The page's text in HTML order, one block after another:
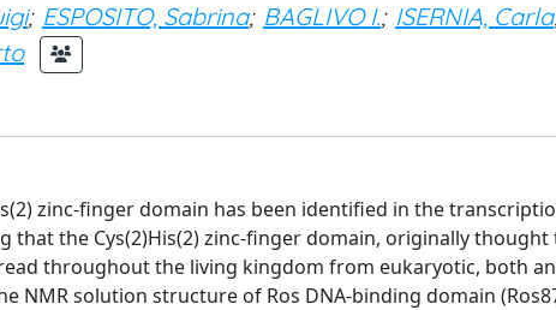
; ESPOSITO, Sabrina; BAGLIVO I.; ISERNIA, Carla
zinc-finger domain has been identified in the
that the Cys(2)His(2) zinc-finger domain, originally
throughout the living kingdom from eukaryotic, both
NMR solution structure of Ros DNA-binding domain